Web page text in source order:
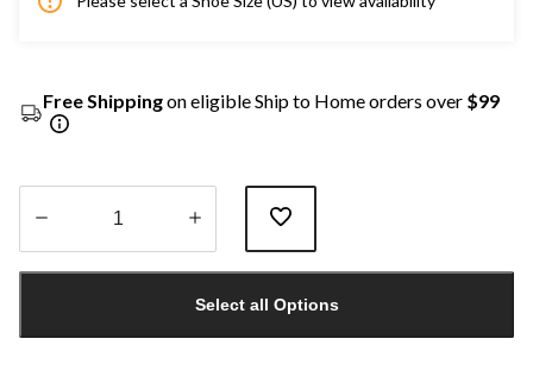
Free Shippingon eligible Ship to Home orders over $99
1
Select all Options